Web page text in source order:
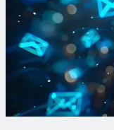
Sign up for Lead
Sign up for our
recent projects and
drinking water.
Sign Up